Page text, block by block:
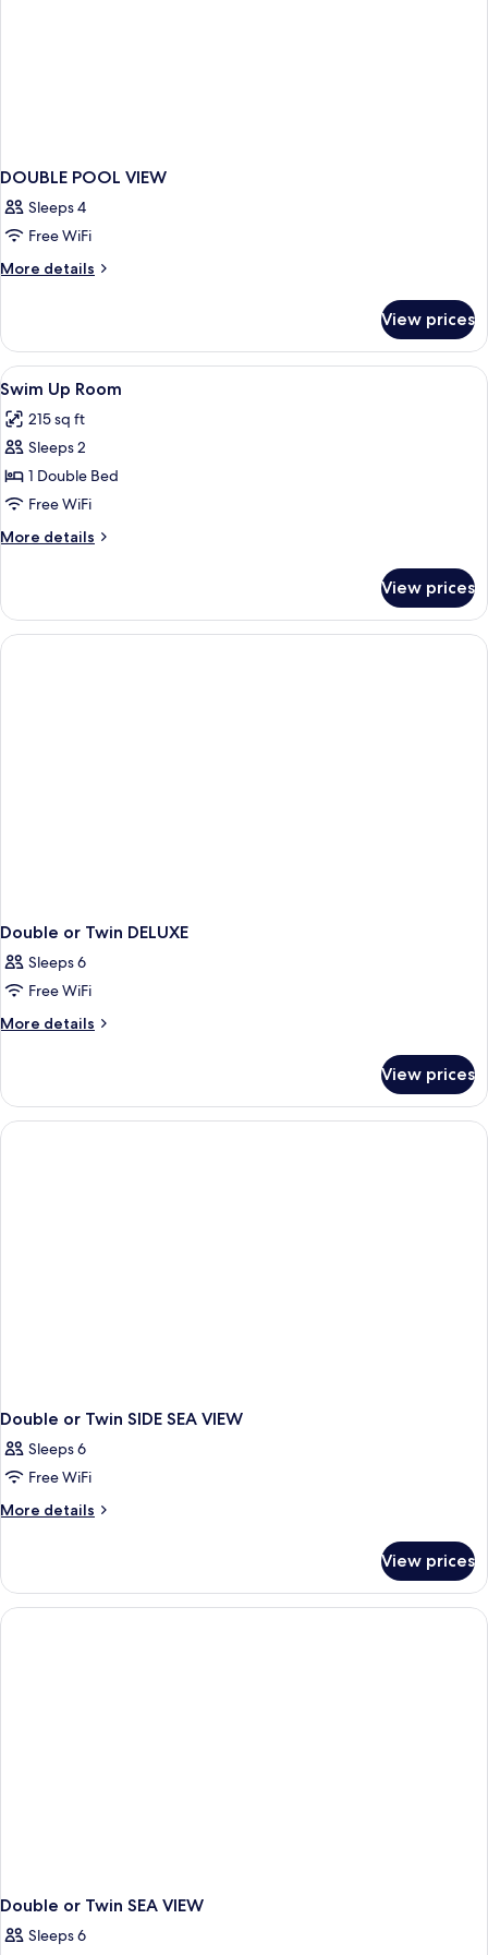
DOUBLE POOL VIEW
Sleeps 4
Free WiFi
More details
More
POOL
VIEW
View prices
View
all
photos
for
Swim
Up
Room
Minibar, in-room safe, desk,
1
Swim Up Room
215 sq ft
Sleeps 2
1 Double Bed
Free WiFi
More details
More
Up
Room
View prices
Double or Twin DELUXE
Sleeps 6
Free WiFi
More details
More
or
Twin
DELUXE
View prices
Double or Twin SIDE SEA VIEW
Sleeps 6
Free WiFi
More details
More
or
Twin
SIDE
View prices
Double or Twin SEA VIEW
Sleeps 6